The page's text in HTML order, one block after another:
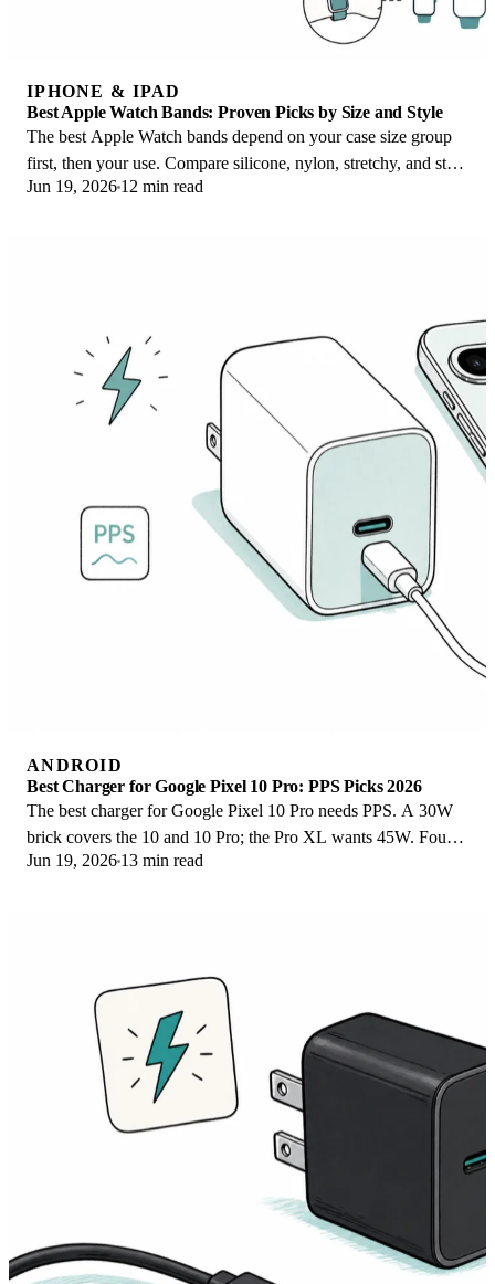
IPHONE & IPAD
Best Apple Watch Bands: Proven Picks by Size and Style
The best Apple Watch bands depend on your case size group
first, then your use. Compare silicone, nylon, stretchy, and steel
picks for the right fit.
Jun 19, 2026 12 min read
ANDROID
Best Charger for Google Pixel 10 Pro: PPS Picks 2026
The best charger for Google Pixel 10 Pro needs PPS. A 30W
brick covers the 10 and 10 Pro; the Pro XL wants 45W. Four
PPS picks compared here.
Jun 19, 2026 13 min read